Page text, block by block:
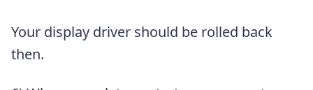
Your display driver should be rolled back
then.